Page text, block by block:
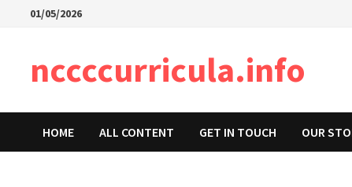
01/05/2026
nccccurricula.info
HOME ALL CONTENT GET IN TOUCH OUR